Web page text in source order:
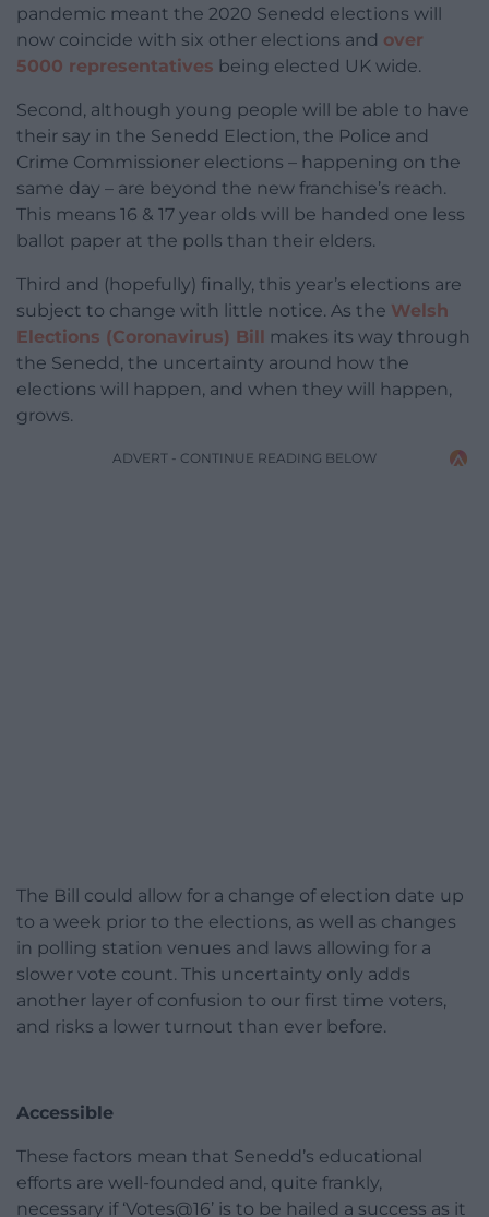
pandemic meant the 2020 Senedd elections will
now coincide with six other elections and over
5000 representatives being elected UK wide.
Second, although young people will be able to have
their say in the Senedd Election, the Police and
Crime Commissioner elections – happening on the
same day – are beyond the new franchise’s reach.
This means 16 & 17 year olds will be handed one less
ballot paper at the polls than their elders.
Third and (hopefully) finally, this year’s elections are
subject to change with little notice. As the Welsh
Elections (Coronavirus) Bill
makes its way through
the Senedd, the uncertainty around how the
elections will happen, and when they will happen,
grows.
ADVERT - CONTINUE READING BELOW
The Bill could allow for a change of election date up
to a week prior to the elections, as well as changes
in polling station venues and laws allowing for a
slower vote count. This uncertainty only adds
another layer of confusion to our first time voters,
and risks a lower turnout than ever before.
Accessible
These factors mean that Senedd’s educational
efforts are well-founded and, quite frankly,
necessary if ‘Votes@16’ is to be hailed a success as it